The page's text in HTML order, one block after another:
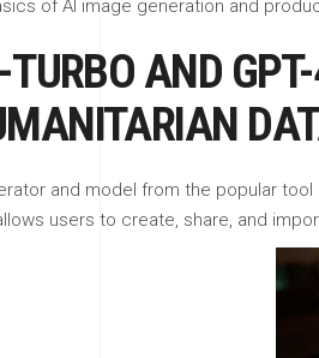
of AI image generation and
AND
and model from the popular
users to create, share, and